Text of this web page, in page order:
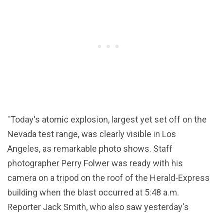
"Today's atomic explosion, largest yet set off on the
Nevada test range, was clearly visible in Los
Angeles, as remarkable photo shows. Staff
photographer Perry Folwer was ready with his
camera on a tripod on the roof of the Herald-Express
building when the blast occurred at 5:48 a.m.
Reporter Jack Smith, who also saw yesterday's